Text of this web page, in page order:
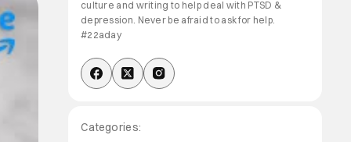
culture and writing to help deal with PTSD &
depression. Never be afraid to ask for help.
#22aday
Categories: